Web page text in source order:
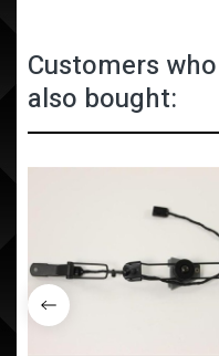
Customers
also bought: